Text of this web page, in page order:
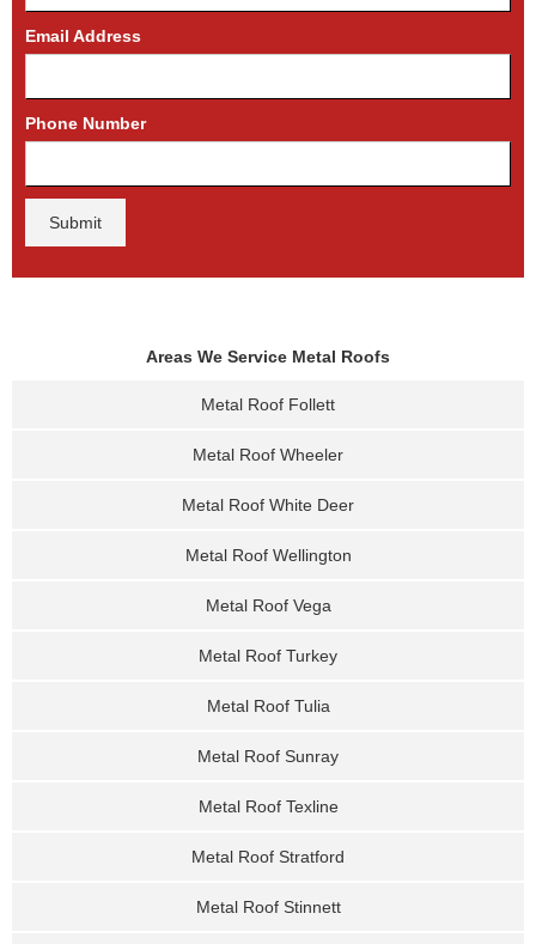
Email Address
Phone Number
Areas We Service Metal Roofs
Metal Roof Follett
Metal Roof Wheeler
Metal Roof White Deer
Metal Roof Wellington
Metal Roof Vega
Metal Roof Turkey
Metal Roof Tulia
Metal Roof Sunray
Metal Roof Texline
Metal Roof Stratford
Metal Roof Stinnett